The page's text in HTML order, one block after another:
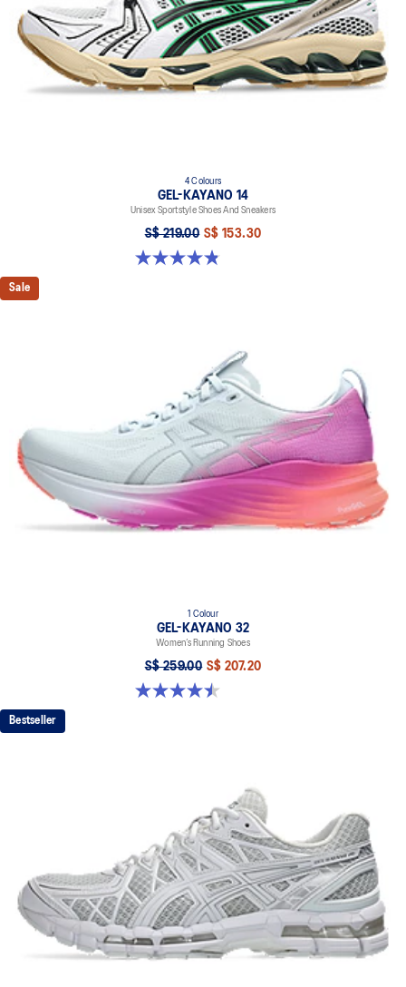
4 Colours
GEL-KAYANO 14
Unisex Sportstyle Shoes And Sneakers
S$ 219.00 S$ 153.30
4.8 out of 5 stars. 112 reviews
Sale
1 Colour
GEL-KAYANO 32
Women’s Running Shoes
S$ 259.00 S$ 207.20
4.5 out of 5 stars. 20 reviews
Bestseller